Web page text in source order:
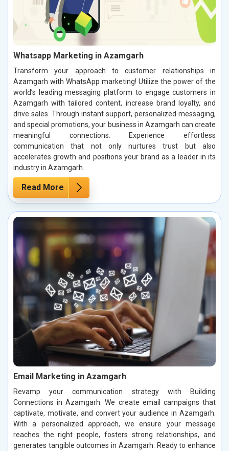
Whatsapp Marketing in Azamgarh
Transform your approach to customer relationships in
Azamgarh with WhatsApp marketing! Utilize the power of the
world’s leading messaging platform to engage customers in
Azamgarh with tailored content, increase brand loyalty, and
drive sales. Through instant support, personalized messaging,
and special promotions, your business in Azamgarh can create
meaningful connections. Experience effortless
communication that not only nurtures trust but also
accelerates growth and positions your brand as a leader in its
industry in Azamgarh.
Read More
Email Marketing in Azamgarh
Revamp your communication strategy with Building
Connections in Azamgarh. We create email campaigns that
captivate, motivate, and convert your audience in Azamgarh.
With a personalized approach, we ensure your message
reaches the right people, fosters strong relationships, and
generates tangible outcomes in Azamgarh. Ready to enhance